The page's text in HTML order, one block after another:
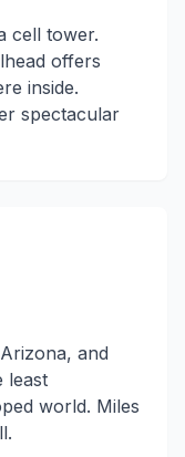
cell tower.
offers
inside.
spectacular
and
least
world. Miles